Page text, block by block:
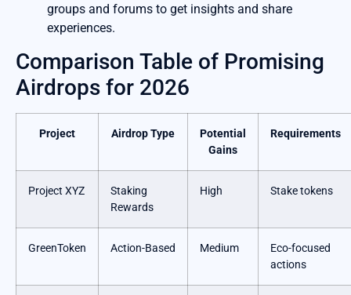
groups and forums to get insights and share
experiences.
Comparison Table of Promising
Airdrops for 2026
Project Airdrop Type
Potential
Gains
Requirements
Project XYZ
Staking
Rewards
High Stake tokens
GreenToken Action-Based Medium
Eco-focused
actions